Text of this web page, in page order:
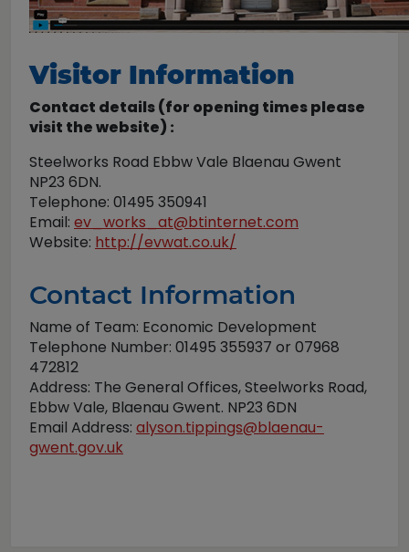
Visitor Information
Contact details (for opening times please
visit the website) :
Steelworks Road Ebbw Vale Blaenau Gwent
NP23 6DN.
Telephone: 01495 350941
Email: ev_works_at@btinternet.com
Website: http://evwat.co.uk/
Contact Information
Name of Team: Economic Development
Telephone Number: 01495 355937 or 07968
472812
Address: The General Offices, Steelworks Road,
Ebbw Vale, Blaenau Gwent. NP23 6DN
Email Address: alyson.tippings@blaenau-
gwent.gov.uk